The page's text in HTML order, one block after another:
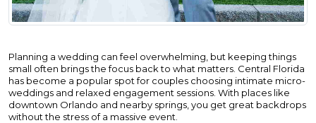
Planning a wedding can feel overwhelming, but keeping things
small often brings the focus back to what matters. Central Florida
has become a popular spot for couples choosing intimate micro-
weddings and relaxed engagement sessions. With places like
downtown Orlando and nearby springs, you get great backdrops
without the stress of a massive event.